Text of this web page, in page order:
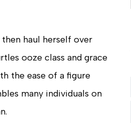
haul herself over
ooze class and grace
the ease of a figure
many individuals on